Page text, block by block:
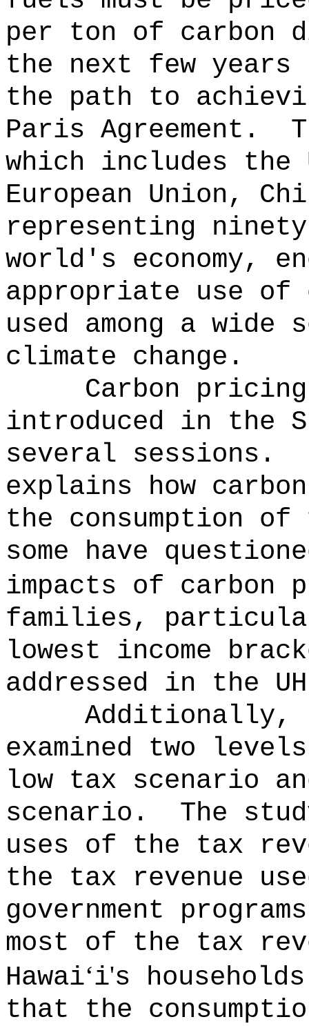
per ton of carbon
the next few
the path to
Paris Agreement.
which includes
European Union,
representing
world's economy,
appropriate use of
used among a
climate change.
Carbon
introduced in the
several sessions.
explains how
the consumption
some have
impacts of carbon
families,
lowest income
addressed in the
Additionally,
examined two
low tax scenario
scenario.
The
uses of the tax
the tax revenue
government
most of the tax
Hawai‘i's
that the